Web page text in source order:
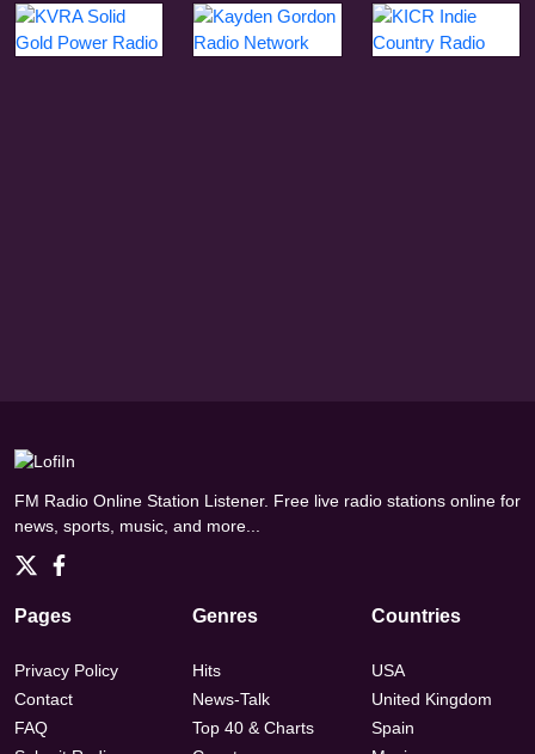
FM Radio Online Station Listener. Free live radio stations online for
news, sports, music, and more...
Pages
Privacy Policy
Contact
FAQ
Genres
Hits
News-Talk
Top 40 & Charts
Countries
USA
United Kingdom
Spain